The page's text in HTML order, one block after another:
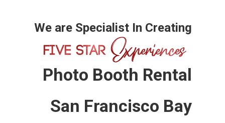
We are Specialist In Creating
Photo Booth Rental
San Francisco Bay